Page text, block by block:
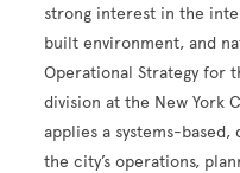
strong interest in the
built environment, and
Operational Strategy for
division at the New York
applies a systems-
the city’s operations,